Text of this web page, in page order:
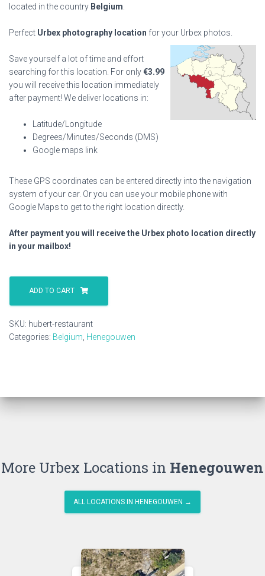
located in the country Belgium
Perfect Urbex photography location for your Urbex photos.
Save yourself a lot of time and effort
searching for this location. For only€3.99
you will receive this location immediately
after payment! We deliver locations in:
Latitude/Longitude
Degrees/Minutes/Seconds (DMS)
Google maps link
These GPS coordinates can be entered directly into the navigation
system of your car. Or you can use your mobile phone with
Google Maps to get to the right location directly.
After payment you will receive the Urbex photo location directly
in your mailbox!
Hubert
Restaurant
quantity
ADD TO CART
SKU: hubert-restaurant
Categories: Belgium Henegouwen
More Urbex Locations in Henegouwen
ALL LOCATIONS IN HENEGOUWEN →